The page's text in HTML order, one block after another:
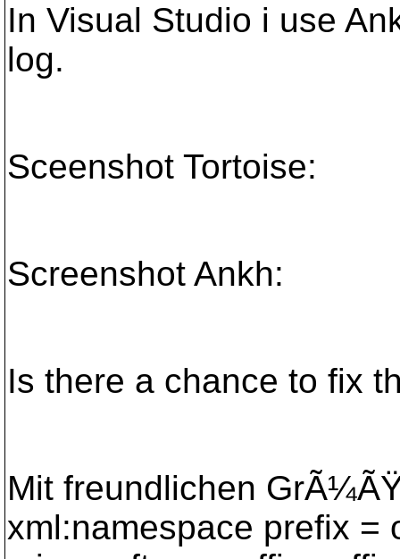
In Visual Studio i use
log.
Sceenshot Tortoise:
Screenshot Ankh:
Is there a chance to fix
Mit freundlichen
xml:namespace prefix =